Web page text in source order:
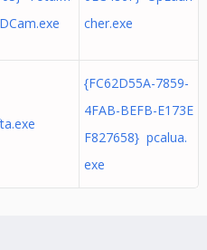
cher.exe
{FC62D55A-7859-
4FAB-BEFB-E173E
F827658} pcalua.
exe